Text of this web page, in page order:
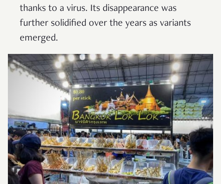
thanks to a virus. Its disappearance was
further solidified over the years as variants
emerged.